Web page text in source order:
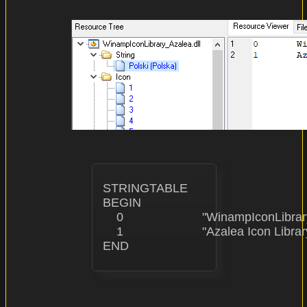
STRINGTABLE
BEGIN
0
1                       "Azalea Icon